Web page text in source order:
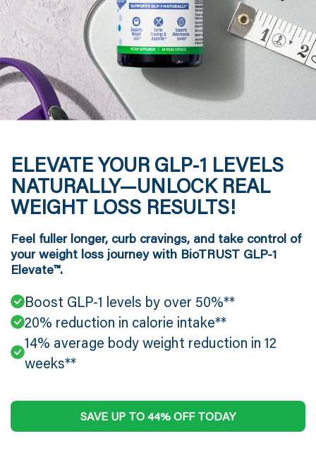
ELEVATE YOUR GLP-1 LEVELS
NATURALLY—UNLOCK REAL
WEIGHT LOSS RESULTS!
Feel fuller longer, curb cravings, and take control of
your weight loss journey with BioTRUST GLP-1
Elevate™.
Boost GLP-1 levels by over 50%**
20% reduction in calorie intake**
14% average body weight reduction in 12
weeks**
SAVE UP TO 44% OFF TODAY